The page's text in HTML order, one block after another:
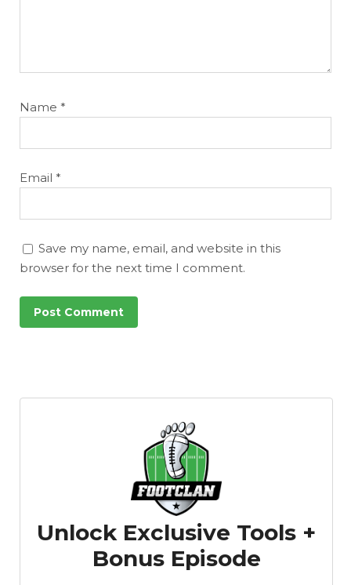
Name *
Email *
Save my name, email, and website in this
browser for the next time I comment.
Unlock Exclusive Tools +
Bonus Episode